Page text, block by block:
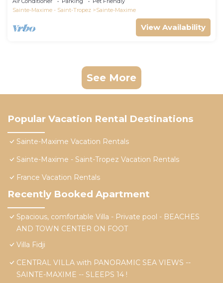
Sainte-Maxime - Saint-Tropez
Sainte-Maxime
View Availability
See More
Popular Vacation Rental Destinations
Sainte-Maxime Vacation Rentals
Sainte-Maxime - Saint-Tropez Vacation Rentals
France Vacation Rentals
Recently Booked Apartment
Spacious, comfortable Villa - Private pool - BEACHES
AND TOWN CENTER ON FOOT
Villa Fidji
CENTRAL VILLA with PANORAMIC SEA VIEWS --
SAINTE-MAXIME -- SLEEPS 14 !